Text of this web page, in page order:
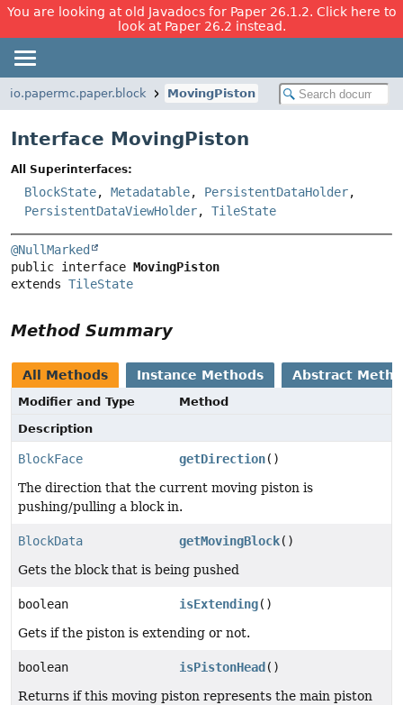
You are looking at old Javadocs for Paper 26.1.2. Click here to
look at Paper 26.2 instead.
io.papermc.paper.block MovingPiston
Interface MovingPiston
All Superinterfaces:
BlockState, Metadatable, PersistentDataHolder,
PersistentDataViewHolder, TileState
@NullMarked
public interface MovingPiston
extends TileState
Method Summary
All Methods Instance Methods Abstract
Modifier and Type
Method
Description
BlockFace getDirection()
The direction that the current moving piston is
pushing/pulling a block in.
BlockData getMovingBlock()
Gets the block that is being pushed
boolean isExtending()
Gets if the piston is extending or not.
boolean isPistonHead ()
Returns if this moving piston represents the main piston